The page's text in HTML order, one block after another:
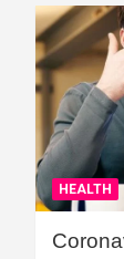
HEALTH